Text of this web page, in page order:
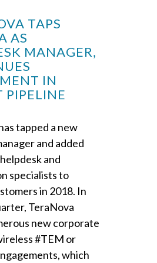
TAPS
AS
MANAGER,
IN
PIPELINE
tapped a new
and added
and
specialists to
in 2018. In
TeraNova
new corporate
#TEM or
which